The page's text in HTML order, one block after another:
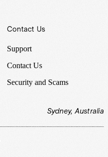
Contact Us
Support
Contact Us
Security and Scams
Sydney, Australia